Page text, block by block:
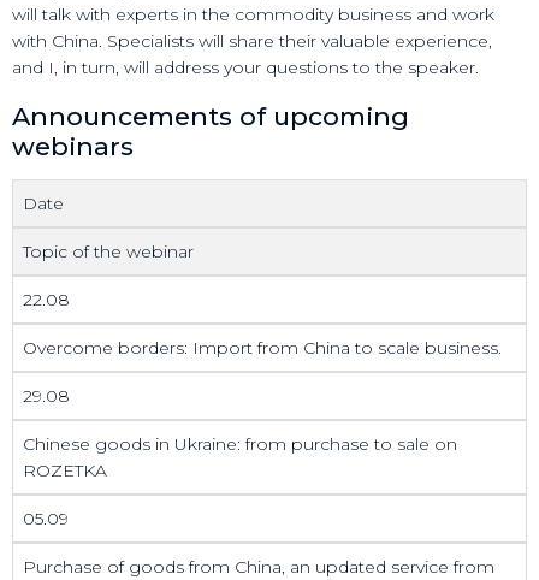
will talk with experts in the commodity business and work
with China. Specialists will share their valuable experience,
and I, in turn, will address your questions to the speaker.
Announcements of upcoming
webinars
Date
Topic of the webinar
22.08
Overcome borders: Import from China to scale business.
29.08
Chinese goods in Ukraine: from purchase to sale on
ROZETKA
05.09
Purchase of goods from China, an updated service from